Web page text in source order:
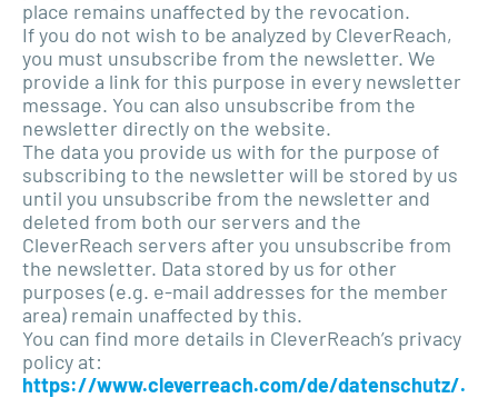
place remains unaffected by the revocation.
If you do not wish to be analyzed by CleverReach,
you must unsubscribe from the newsletter. We
provide a link for this purpose in every newsletter
message. You can also unsubscribe from the
newsletter directly on the website.
The data you provide us with for the purpose of
subscribing to the newsletter will be stored by us
until you unsubscribe from the newsletter and
deleted from both our servers and the
CleverReach servers after you unsubscribe from
the newsletter. Data stored by us for other
purposes (e.g. e-mail addresses for the member
area) remain unaffected by this.
You can find more details in CleverReach’s privacy
policy at:
https://www.cleverreach.com/de/datenschutz/.